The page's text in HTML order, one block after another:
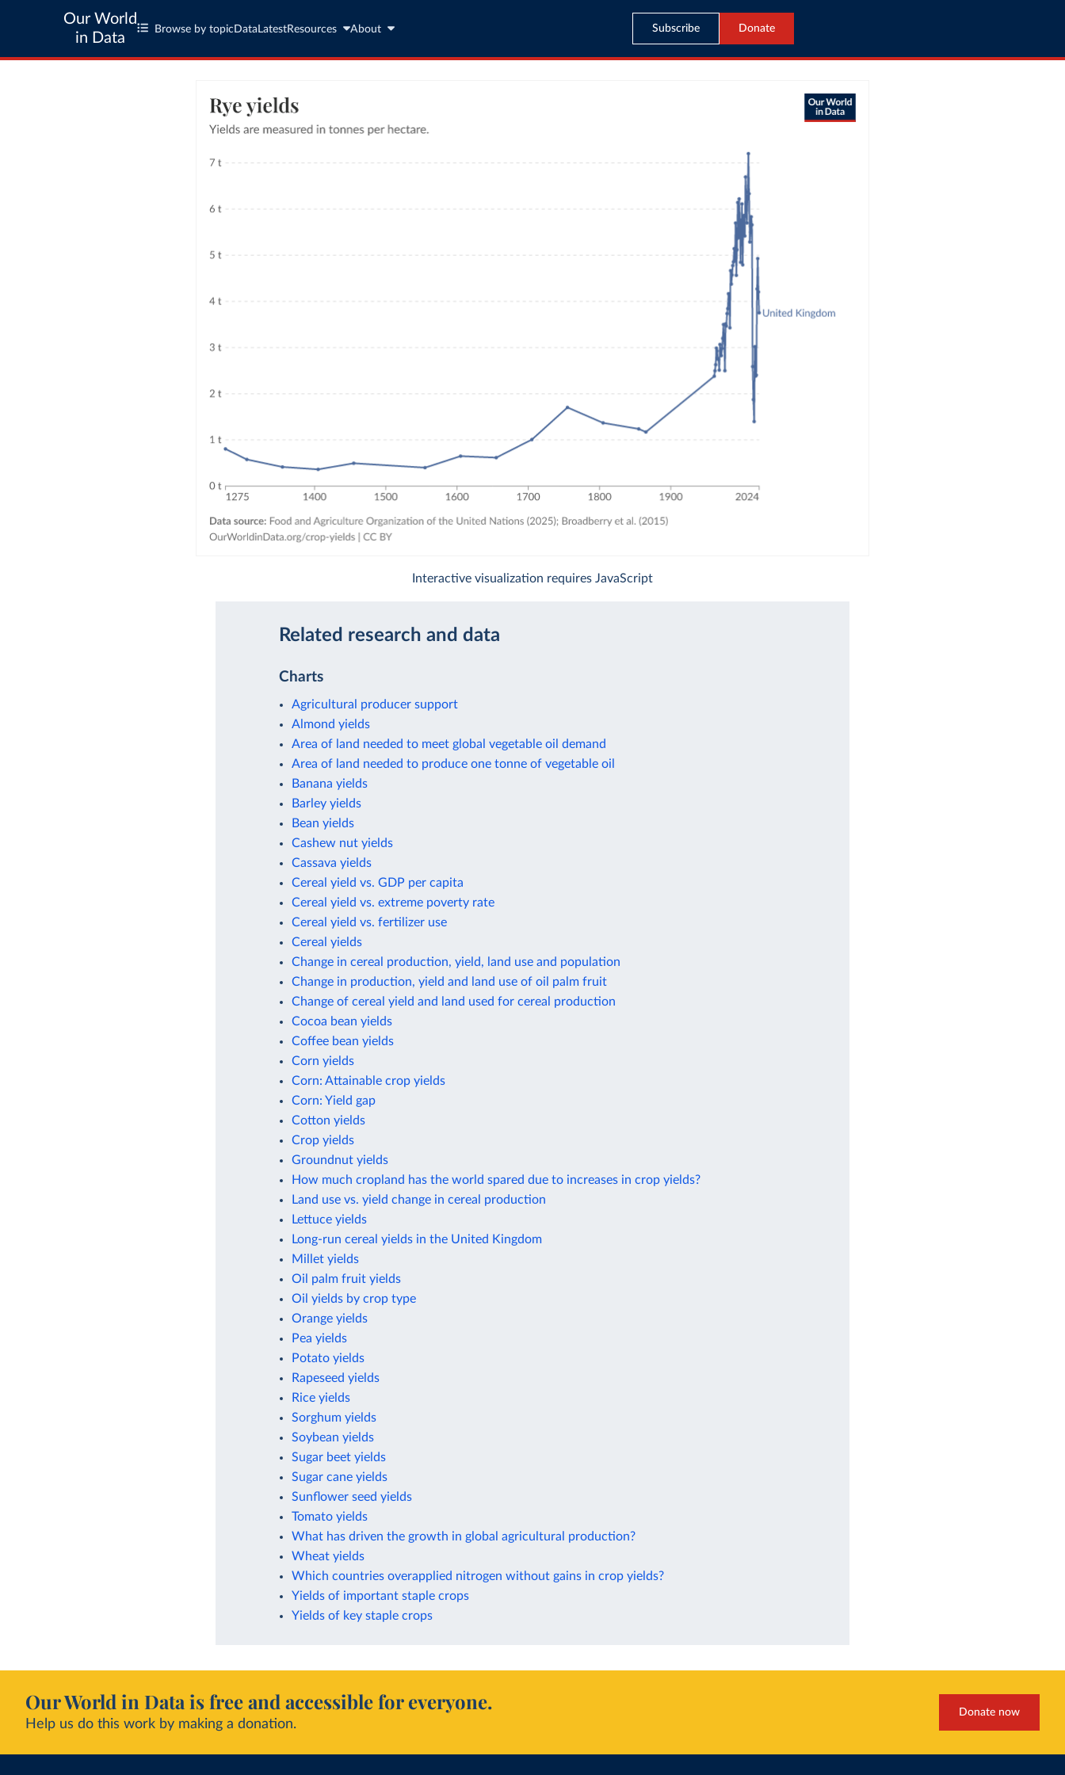
Our World
in Data
Browse by topic Data LatestResources About Subscribe Donate
Interactive visualization requires JavaScript
Related research and data
Charts
Agricultural producer support
Almond yields
Area of land needed to meet global vegetable oil demand
Area of land needed to produce one tonne of vegetable oil
Banana yields
Barley yields
Bean yields
Cashew nut yields
Cassava yields
Cereal yield vs. GDP per capita
Cereal yield vs. extreme poverty rate
Cereal yield vs. fertilizer use
Cereal yields
Change in cereal production, yield, land use and population
Change in production, yield and land use of oil palm fruit
Change of cereal yield and land used for cereal production
Cocoa bean yields
Coffee bean yields
Corn yields
Corn: Attainable crop yields
Corn: Yield gap
Cotton yields
Crop yields
Groundnut yields
How much cropland has the world spared due to increases in crop yields?
Land use vs. yield change in cereal production
Lettuce yields
Long-run cereal yields in the United Kingdom
Millet yields
Oil palm fruit yields
Oil yields by crop type
Orange yields
Pea yields
Potato yields
Rapeseed yields
Rice yields
Sorghum yields
Soybean yields
Sugar beet yields
Sugar cane yields
Sunflower seed yields
Tomato yields
What has driven the growth in global agricultural production?
Wheat yields
Which countries overapplied nitrogen without gains in crop yields?
Yields of important staple crops
Yields of key staple crops
Our World in Data is free and accessible for everyone.
Help us do this work by making a donation.
Donate now